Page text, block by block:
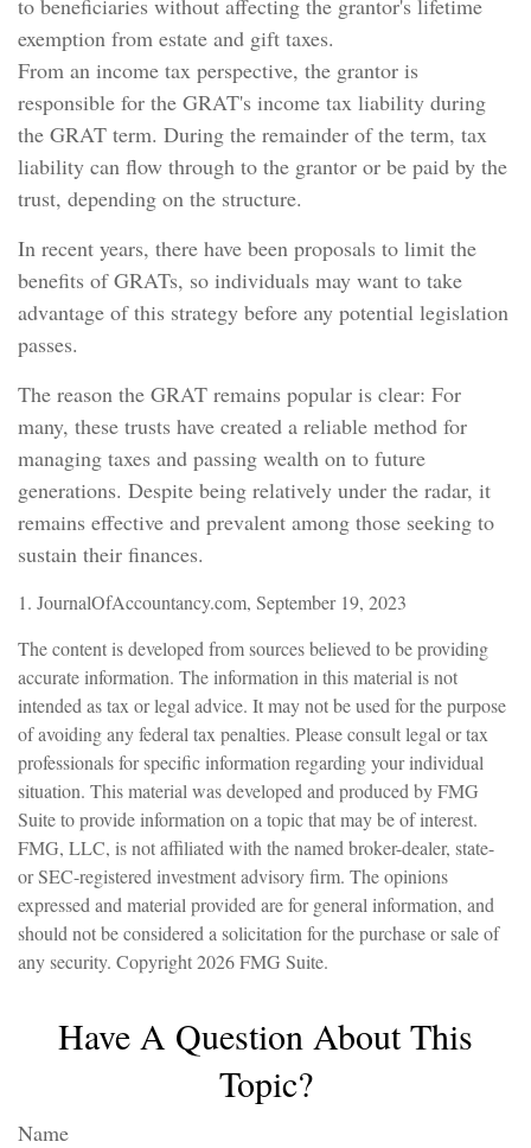
to beneficiaries without affecting the grantor's lifetime
exemption from estate and gift taxes.
From an income tax perspective, the grantor is
responsible for the GRAT's income tax liability during
the GRAT term. During the remainder of the term, tax
liability can flow through to the grantor or be paid by the
trust, depending on the structure.
In recent years, there have been proposals to limit the
benefits of GRATs, so individuals may want to take
advantage of this strategy before any potential legislation
passes.
The reason the GRAT remains popular is clear: For
many, these trusts have created a reliable method for
managing taxes and passing wealth on to future
generations. Despite being relatively under the radar, it
remains effective and prevalent among those seeking to
sustain their finances.
1. JournalOfAccountancy.com, September 19, 2023
The content is developed from sources believed to be providing
accurate information. The information in this material is not
intended as tax or legal advice. It may not be used for the purpose
of avoiding any federal tax penalties. Please consult legal or tax
professionals for specific information regarding your individual
situation. This material was developed and produced by FMG
Suite to provide information on a topic that may be of interest.
FMG, LLC, is not affiliated with the named broker-dealer, state-
or SEC-registered investment advisory firm. The opinions
expressed and material provided are for general information, and
should not be considered a solicitation for the purchase or sale of
any security. Copyright2026 FMG Suite.
Have A Question About This
Topic?
Name